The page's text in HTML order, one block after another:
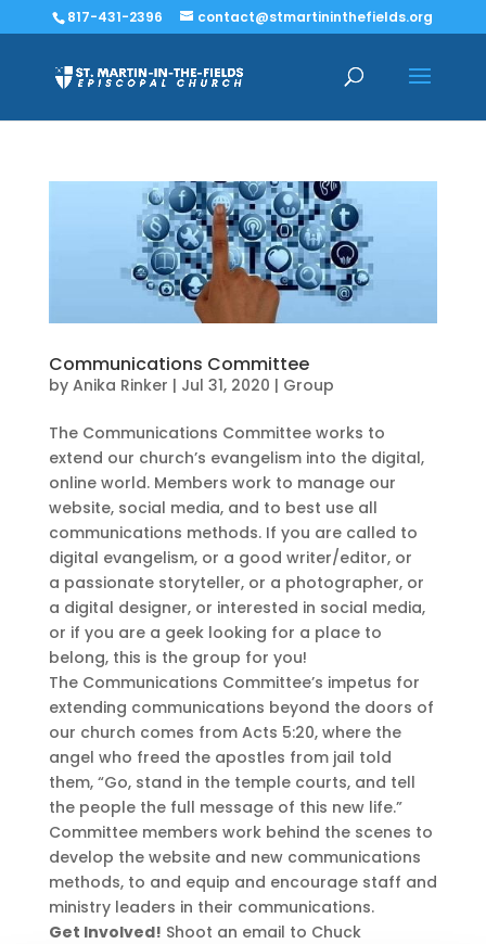
817-431-2396 contact@stmartininthefields.org
Communications Committee
by Anika Rinker | Jul 31, 2020 | Group
The Communications Committee works to
extend our church’s evangelism into the digital,
online world. Members work to manage our
website, social media, and to best use all
communications methods. If you are called to
digital evangelism, or a good writer/editor, or
a passionate storyteller, or a photographer, or
a digital designer, or interested in social media,
or if you are a geek looking for a place to
belong, this is the group for you!
The Communications Committee’s impetus for
extending communications beyond the doors of
our church comes from Acts 5:20, where the
angel who freed the apostles from jail told
them, “Go, stand in the temple courts, and tell
the people the full message of this new life.”
Committee members work behind the scenes to
develop the website and new communications
methods, to and equip and encourage staff and
ministry leaders in their communications.
Get Involved! Shoot an email to Chuck